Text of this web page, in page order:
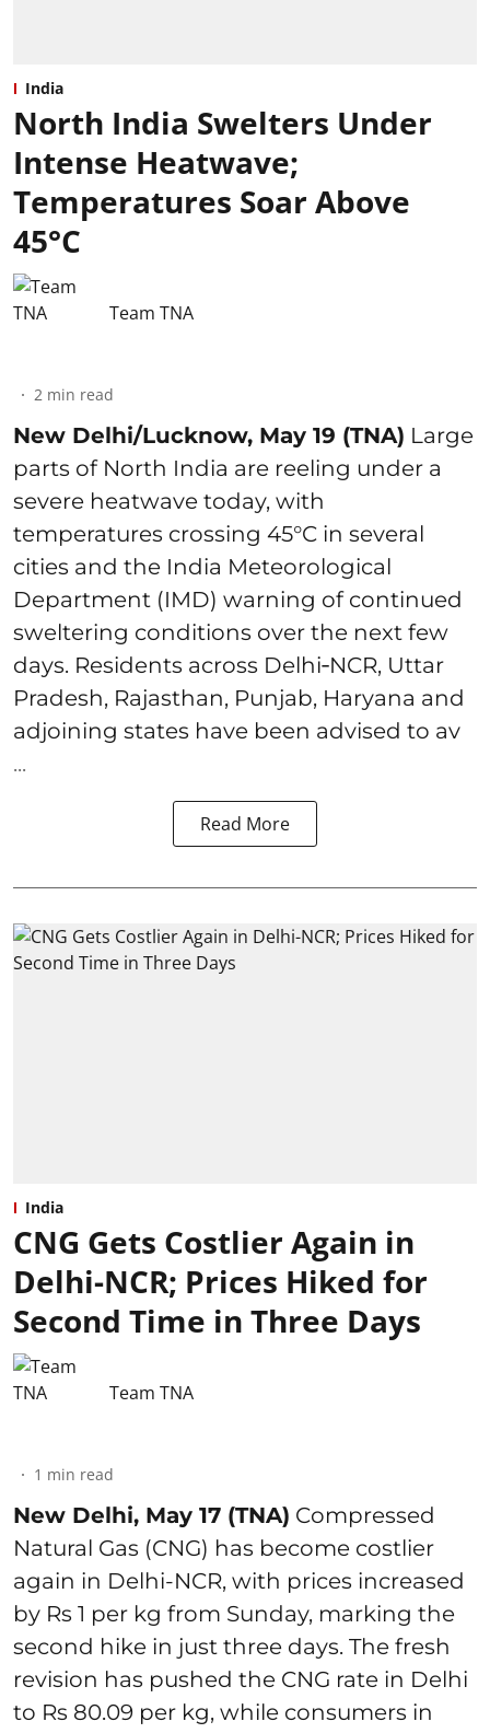
India
North India Swelters Under
Intense Heatwave;
Temperatures Soar Above
45°C
Team TNA
2 min read
New Delhi/Lucknow, May 19 (TNA) Large
parts of North India are reeling under a
severe heatwave today, with
temperatures crossing 45°C in several
cities and the India Meteorological
Department (IMD) warning of continued
sweltering conditions over the next few
days. Residents across Delhi‑NCR, Uttar
Pradesh, Rajasthan, Punjab, Haryana and
adjoining states have been advised to av
...
Read More
India
CNG Gets Costlier Again in
Delhi-NCR; Prices Hiked for
Second Time in Three Days
Team TNA
1 min read
New Delhi, May 17 (TNA) Compressed
Natural Gas (CNG) has become costlier
again in Delhi-NCR, with prices increased
by Rs 1 per kg from Sunday, marking the
second hike in just three days. The fresh
revision has pushed the CNG rate in Delhi
to Rs 80.09 per kg, while consumers in